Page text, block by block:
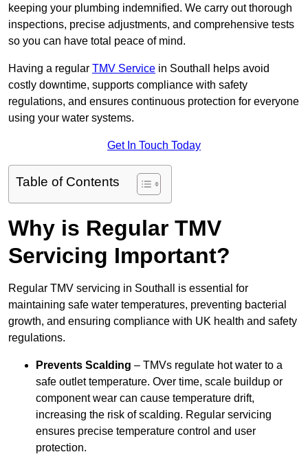
keeping your plumbing indemnified. We carry out thorough
inspections, precise adjustments, and comprehensive tests
so you can have total peace of mind.
Having a regular TMV Service in Southall helps avoid
costly downtime, supports compliance with safety
regulations, and ensures continuous protection for everyone
using your water systems.
Get In Touch Today
Table of Contents
Why is Regular TMV
Servicing Important?
Regular TMV servicing in Southall is essential for
maintaining safe water temperatures, preventing bacterial
growth, and ensuring compliance with UK health and safety
regulations.
Prevents Scalding – TMVs regulate hot water to a
safe outlet temperature. Over time, scale buildup or
component wear can cause temperature drift,
increasing the risk of scalding. Regular servicing
ensures precise temperature control and user
protection.